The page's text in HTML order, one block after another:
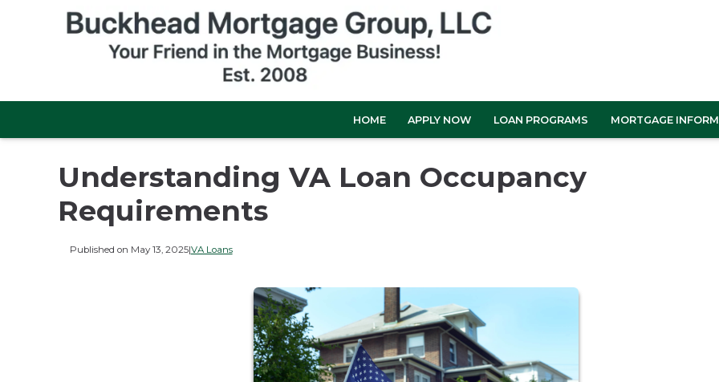
HOME APPLY NOW LOAN PROGRAMS MORTGAGE
Understanding VA Loan Occupancy
Requirements
Published on May 13, 2025|VA Loans